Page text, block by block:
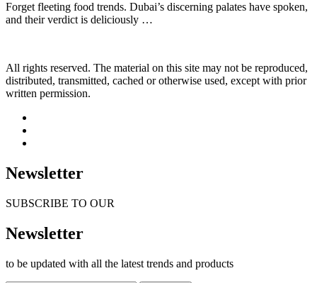
Forget fleeting food trends. Dubai’s discerning palates have spoken,
and their verdict is deliciously …
All rights reserved. The material on this site may not be reproduced,
distributed, transmitted, cached or otherwise used, except with prior
written permission.
Newsletter
SUBSCRIBE TO OUR
Newsletter
to be updated with all the latest trends and products